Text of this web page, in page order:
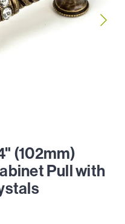
(102mm)
Pull with